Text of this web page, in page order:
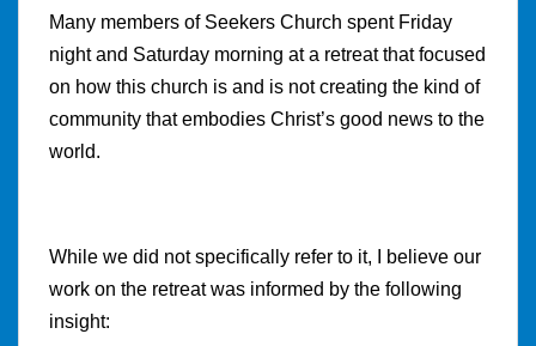
Many members of Seekers Church spent Friday
night and Saturday morning at a retreat that focused
on how this church is and is not creating the kind of
community that embodies Christ’s good news to the
world.
While we did not specifically refer to it, I believe our
work on the retreat was informed by the following
insight: